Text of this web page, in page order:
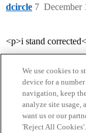
dcircle December
7
<p>i stand
We use cookies to
device for a
navigation, keep
analyze site usage,
want us or our
'Reject All